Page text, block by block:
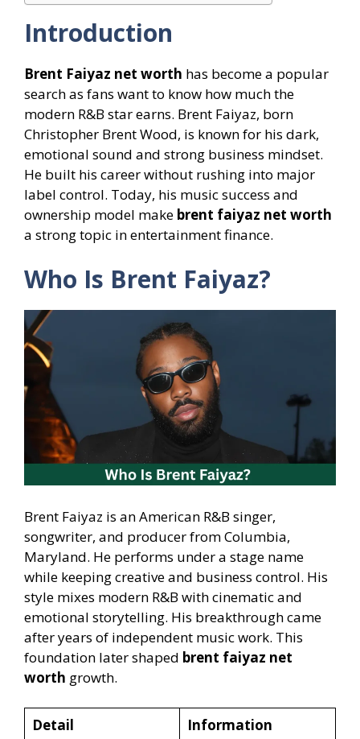
Introduction
Brent Faiyaz net worth has become a popular
search as fans want to know how much the
modern R&B star earns. Brent Faiyaz, born
Christopher Brent Wood, is known for his dark,
emotional sound and strong business mindset.
He built his career without rushing into major
label control. Today, his music success and
ownership model make brent faiyaz net worth
a strong topic in entertainment finance.
Who Is Brent Faiyaz?
Brent Faiyaz is an American R&B singer,
songwriter, and producer from Columbia,
Maryland. He performs under a stage name
while keeping creative and business control. His
style mixes modern R&B with cinematic and
emotional storytelling. His breakthrough came
after years of independent music work. This
foundation later shaped brent faiyaz net
worth growth.
Detail Information